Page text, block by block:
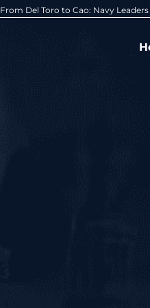
From Del Toro to Cao: Navy